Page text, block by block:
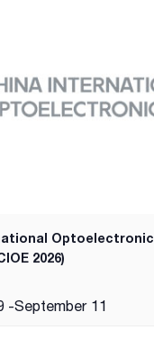
Optoelectronic
2026)
-September 11